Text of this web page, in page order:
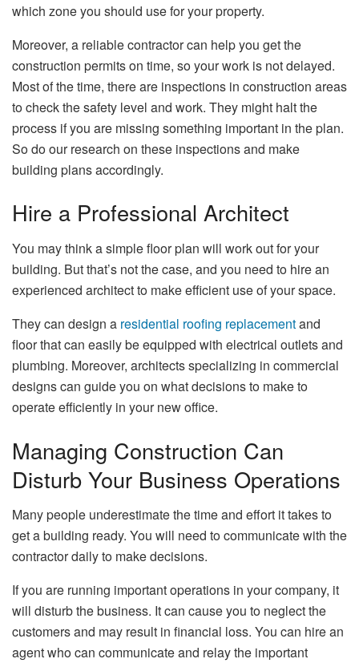
which zone you should use for your property.
Moreover, a reliable contractor can help you get the
construction permits on time, so your work is not delayed.
Most of the time, there are inspections in construction areas
to check the safety level and work. They might halt the
process if you are missing something important in the plan.
So do our research on these inspections and make
building plans accordingly.
Hire a Professional Architect
You may think a simple floor plan will work out for your
building. But that’s not the case, and you need to hire an
experienced architect to make efficient use of your space.
They can design a residential roofing replacementand
floor that can easily be equipped with electrical outlets and
plumbing. Moreover, architects specializing in commercial
designs can guide you on what decisions to make to
operate efficiently in your new office.
Managing Construction Can
Disturb Your Business Operations
Many people underestimate the time and effort it takes to
get a building ready. You will need to communicate with the
contractor daily to make decisions.
If you are running important operations in your company, it
will disturb the business. It can cause you to neglect the
customers and may result in financial loss. You can hire an
agent who can communicate and relay the important